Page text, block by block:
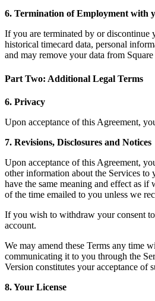
6. Termination of Employment with
If you are terminated by or
historical timecard data, personal
and may remove your data from
Part Two: Additional Legal Terms
6. Privacy
Upon acceptance of this Agreement,
7. Revisions, Disclosures and Notices
Upon acceptance of this Agreement,
other information about the Services to
have the same meaning and effect as
of the time emailed to you unless we
If you wish to withdraw your consent
account.
We may amend these Terms any time
communicating it to you through the
Version constitutes your acceptance of
8. Your License